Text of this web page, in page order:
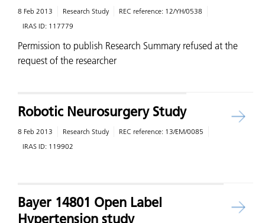
8 Feb 2013 Research Study REC reference: 12/YH/0538
IRAS ID: 117779
Permission to publish Research Summary refused at the
request of the researcher
Robotic Neurosurgery Study
8 Feb 2013 Research Study REC reference: 13/EM/0085
IRAS ID: 119902
Bayer 14801 Open Label
Hypertension study